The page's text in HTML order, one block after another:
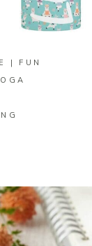
BUY ON ZAZZLE
| FUN